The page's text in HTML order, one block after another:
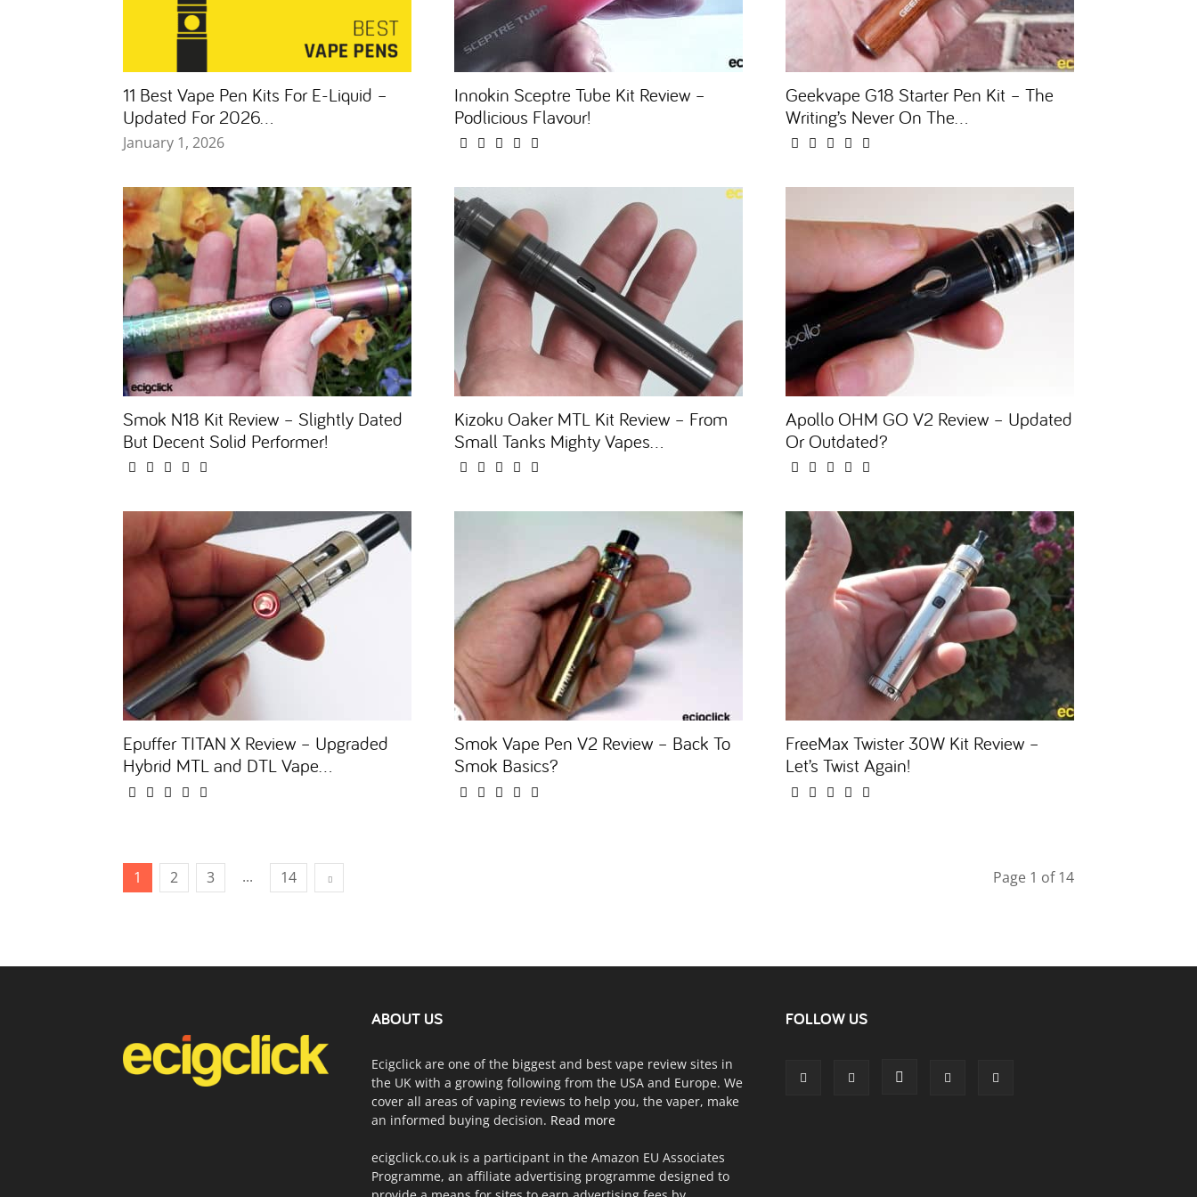
11 Best Vape Pen Kits For E-Liquid –
Updated For 2026...
January 1, 2026
Innokin Sceptre Tube Kit Review –
Podlicious Flavour!
Geekvape G18 Starter Pen Kit – The
Writing’s Never On The...
Smok N18 Kit Review – Slightly Dated
But Decent Solid Performer!
Kizoku Oaker MTL Kit Review – From
Small Tanks Mighty Vapes...
Apollo OHM GO V2 Review – Updated
Or Outdated?
Epuffer TITAN X Review – Upgraded
Hybrid MTL and DTL Vape...
Smok Vape Pen V2 Review – Back To
Smok Basics?
FreeMax Twister 30W Kit Review –
Let’s Twist Again!
1 2 3 ... 14 Page 1 of 14
ABOUT US
Ecigclick are one of the biggest and best vape review sites in
the UK with a growing following from the USA and Europe. We
cover all areas of vaping reviews to help you, the vaper, make
an informed buying decision. Read more
ecigclick.co.uk is a participant in the Amazon EU Associates
Programme, an affiliate advertising programme designed to
FOLLOW US